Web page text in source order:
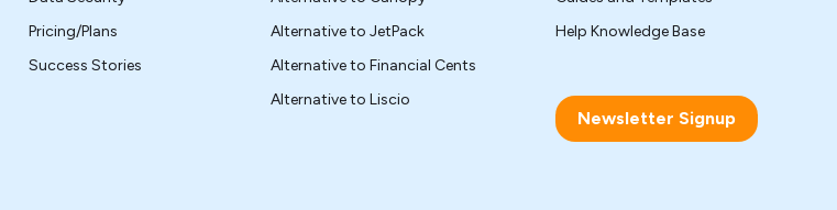
Pricing/Plans
Success Stories
Alternative to JetPack
Alternative to Financial Cents
Alternative to Liscio
Help Knowledge Base
Newsletter Signup